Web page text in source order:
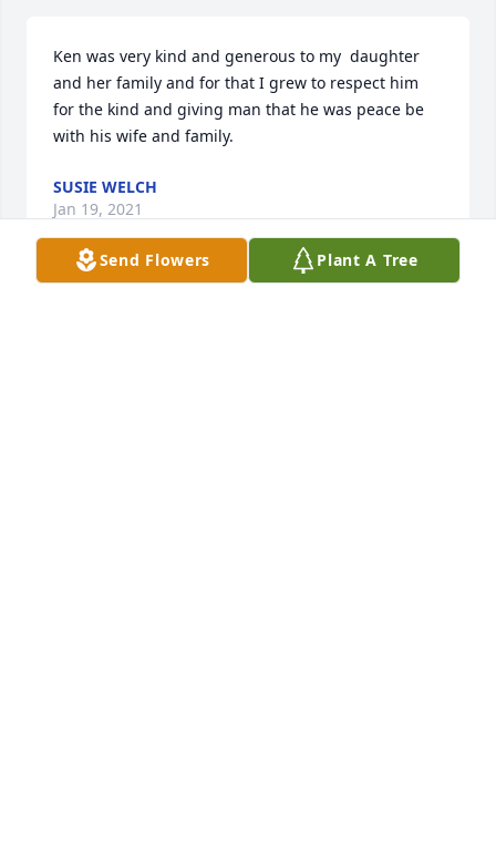
Ken was very kind and generous to my  daughter
and her family and for that I grew to respect him
for the kind and giving man that he was peace be
with his wife and family.
SUSIE WELCH
Jan 19, 2021
Send Flowers Plant A Tree